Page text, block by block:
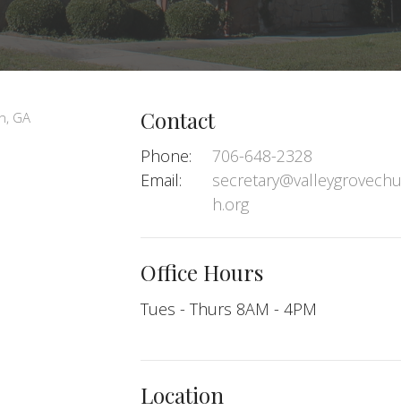
Contact
Phone:
706-648-2328
Email:
h.org
Office Hours
Tues - Thurs 8AM - 4PM
Location